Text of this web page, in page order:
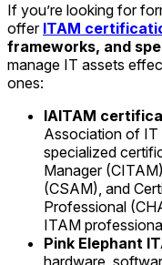
If you’re looking for
offer ITAM
frameworks, and
manage IT assets
ones:
IAITAM
Association of
specialized
Manager
(CSAM), and
Professional
ITAM
Pink Elephant